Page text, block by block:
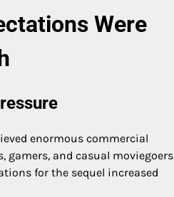
Were
enormous commercial
gamers, and casual moviegoers
for the sequel increased